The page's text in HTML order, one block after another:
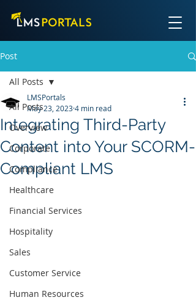
Post
All Posts
Overview
Corporate
Compliance
Healthcare
Financial Services
Hospitality
Sales
Customer Service
Human Resources
All Posts
Integrating Third-Party
Content into Your SCORM-
Compliant LMS
LMSPortals
May 23, 20234 min read